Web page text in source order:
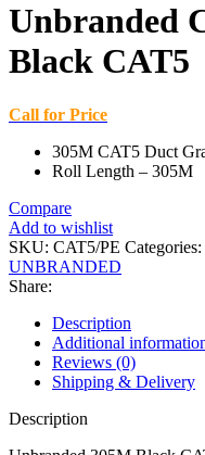
Unbranded
Black CAT5
Call for Price
305M CAT5 Duct
Roll Length – 305M
Compare
Add to wishlist
SKU: CAT5/PE Categories:
UNBRANDED
Share:
Description
Additional
Reviews (0)
Shipping & Delivery
Description